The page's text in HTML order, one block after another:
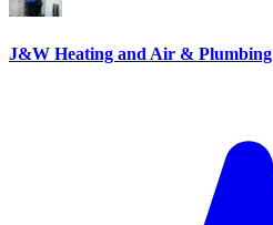
J&W Heating and Air & Plumbing